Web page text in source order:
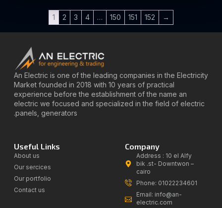
1 2 3 4 … 150 151 152 →
An Electric is one of the leading companies in the Electricity
Market founded in 2018 with 10 years of practical
experience before the establishment of the name an
electric we focused and specialized in the field of electric
panels, generators.
Useful Links
About us
Our sercices
Our portfolio
Contact us
Company
Address : 10 el Alfy
bik .st- Downtwon –
cairo
Phone: 01022234601
Email: info@an-
electric.com